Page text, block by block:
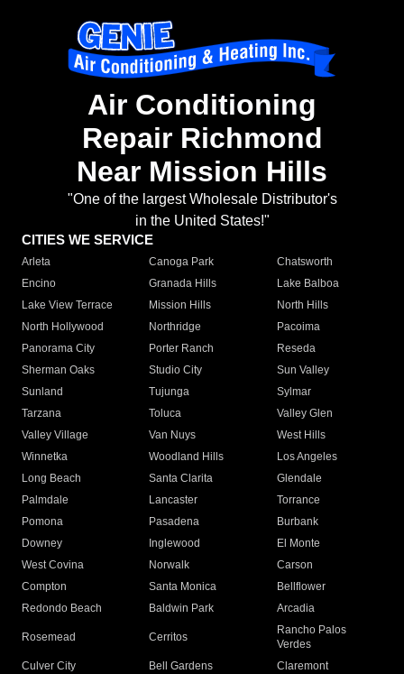
Air Conditioning
Repair Richmond
Near Mission Hills
"One of the largest Wholesale Distributor's
in the United States!"
CITIES WE SERVICE
Arleta Canoga Park
Chatsworth
Encino
Granada Hills
Lake Balboa
Lake View Terrace
Mission Hills
North Hills
North Hollywood
Northridge
Pacoima
Panorama City
Porter Ranch
Reseda
Sherman Oaks
Studio City
Sun Valley
Sunland
Tujunga
Sylmar
Tarzana
Toluca
Valley Glen
Valley Village
Van Nuys
West Hills
Winnetka
Woodland Hills
Los Angeles
Long Beach
Santa Clarita
Glendale
Palmdale
Lancaster
Torrance
Pomona
Pasadena
Burbank
Downey
Inglewood
El Monte
West Covina
Norwalk
Carson
Compton
Santa Monica
Bellflower
Redondo Beach
Baldwin Park Arcadia
Rosemead Cerritos
Rancho Palos
Verdes
Culver City
Bell Gardens
Claremont